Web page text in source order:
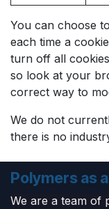
You can choose
each time a
turn off all
so look at your
correct way to
We do not
there is no
Polymers as
We are a team of